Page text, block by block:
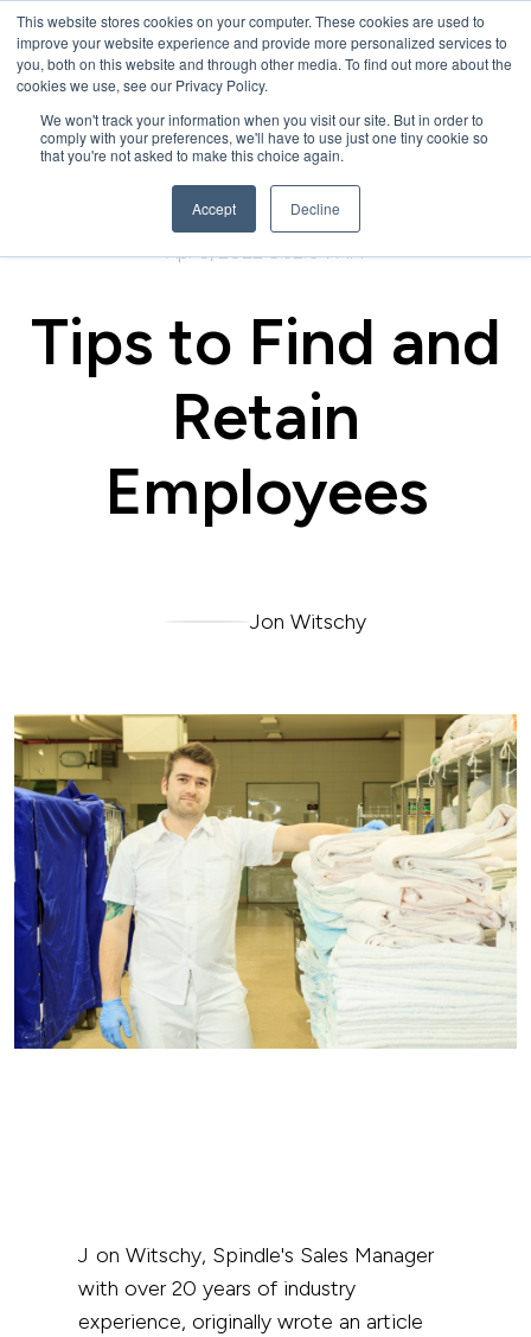
This website stores cookies on your computer. These cookies are used to
improve your website experience and provide more personalized services to
you, both on this website and through other media. To find out more about the
cookies we use, see our Privacy Policy.
We won't track your information when you visit our site. But in order to
comply with your preferences, we'll have to use just one tiny cookie so
that you're not asked to make this choice again.
Accept Decline
Apr 5, 2022 8:32:04 AM
Tips to Find and
Retain
Employees
Jon Witschy
Jon Witschy, Spindle's Sales Manager
with over 20 years of industry
experience, originally wrote an article